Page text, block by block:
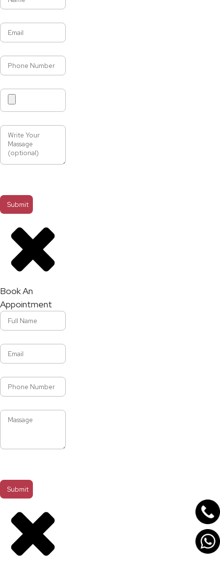
Book An
Appointment